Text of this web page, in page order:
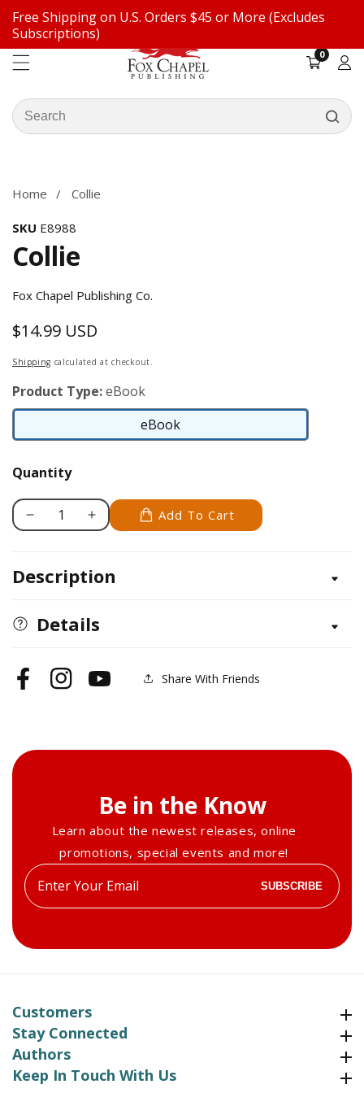
Free Shipping on U.S. Orders $45 or More (Excludes
Subscriptions)
Search
our
00
items
Log
Home Collie
SKU E8988
Collie
Fox Chapel Publishing Co.
Regular
price
$14.99 USD
Shipping calculated at checkout.
Product Type:eBook
eBook
eBook
Quantity
Decrease
Collie
Increase
Collie
Add To Cart
Description
Details
FacebookInstagramYouTube Share With Friends
Be in the Know
Learn about the newest releases, online
promotions, special events and more!
Enter
your
SUBSCRIBE
Customers
Stay Connected
Authors
Keep In Touch With UsKeep In Touch With Us